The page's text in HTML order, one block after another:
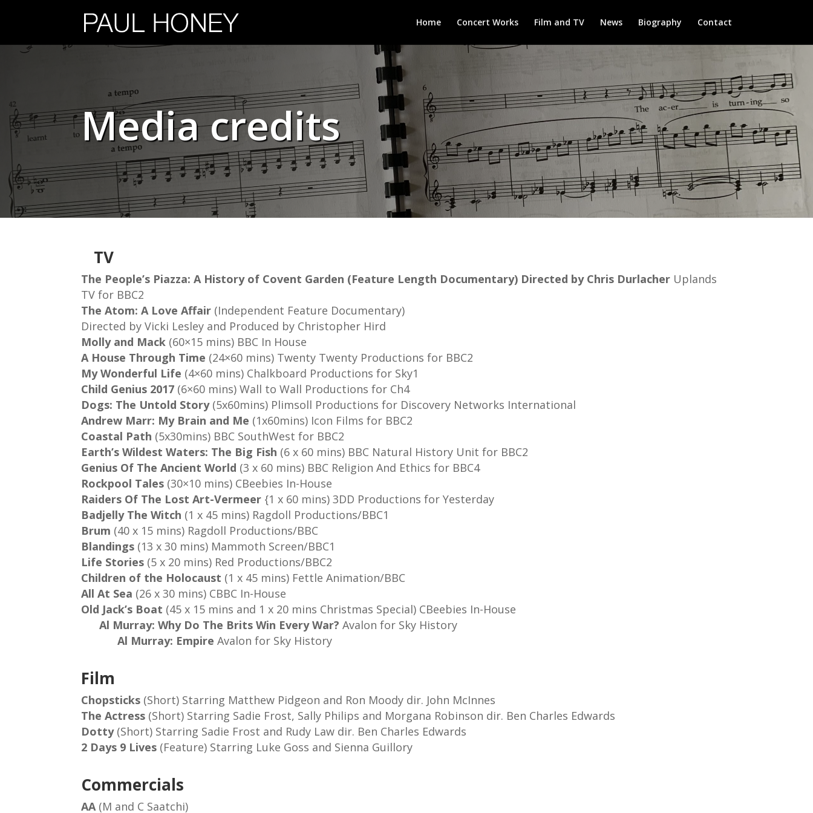
Home Concert Works Film and TV News Biography Contact
Media credits
TV
The People’s Piazza: A History of Covent Garden (Feature Length Documentary) Directed by Chris Durlacher Uplands
TV for BBC2
The Atom: A Love Affair (Independent Feature Documentary)
Directed by Vicki Lesley and Produced by Christopher Hird
Molly and Mack (60×15 mins) BBC In House
A House Through Time (24×60 mins) Twenty Twenty Productions for BBC2
My Wonderful Life (4×60 mins) Chalkboard Productions for Sky1
Child Genius 2017 (6×60 mins) Wall to Wall Productions for Ch4
Dogs: The Untold Story(5x60mins) Plimsoll Productions for Discovery Networks International
Andrew Marr: My Brain and Me (1x60mins) Icon Films for BBC2
Coastal Path (5x30mins) BBC SouthWest for BBC2
Earth’s Wildest Waters: The Big Fish (6 x 60 mins) BBC Natural History Unit for BBC2
Genius Of The Ancient World (3 x 60 mins) BBC Religion And Ethics for BBC4
Rockpool Tales (30×10 mins) CBeebies In-House
Raiders Of The Lost Art-Vermeer {1 x 60 mins) 3DD Productions for Yesterday
Badjelly The Witch (1 x 45 mins) Ragdoll Productions/BBC1
Brum (40 x 15 mins) Ragdoll Productions/BBC
Blandings (13 x 30 mins) Mammoth Screen/BBC1
Life Stories (5 x 20 mins) Red Productions/BBC2
Children of the Holocaust (1 x 45 mins) Fettle Animation/BBC
All At Sea (26 x 30 mins) CBBC In-House
Old Jack’s Boat (45 x 15 mins and 1 x 20 mins Christmas Special) CBeebies In-House
Al Murray: Why Do The Brits Win Every War?Avalon for Sky History
Al Murray: EmpireAvalon for Sky History
Film
Chopsticks (Short) Starring Matthew Pidgeon and Ron Moody dir. John McInnes
The Actress (Short) Starring Sadie Frost, Sally Philips and Morgana Robinson dir. Ben Charles Edwards
Dotty(Short) Starring Sadie Frost and Rudy Law dir. Ben Charles Edwards
2 Days 9 Lives (Feature) Starring Luke Goss and Sienna Guillory
Commercials
AA(M and C Saatchi)